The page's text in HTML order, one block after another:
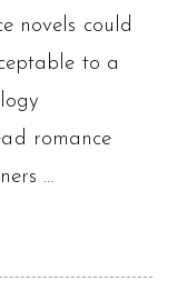
novels could
to a
romance
…